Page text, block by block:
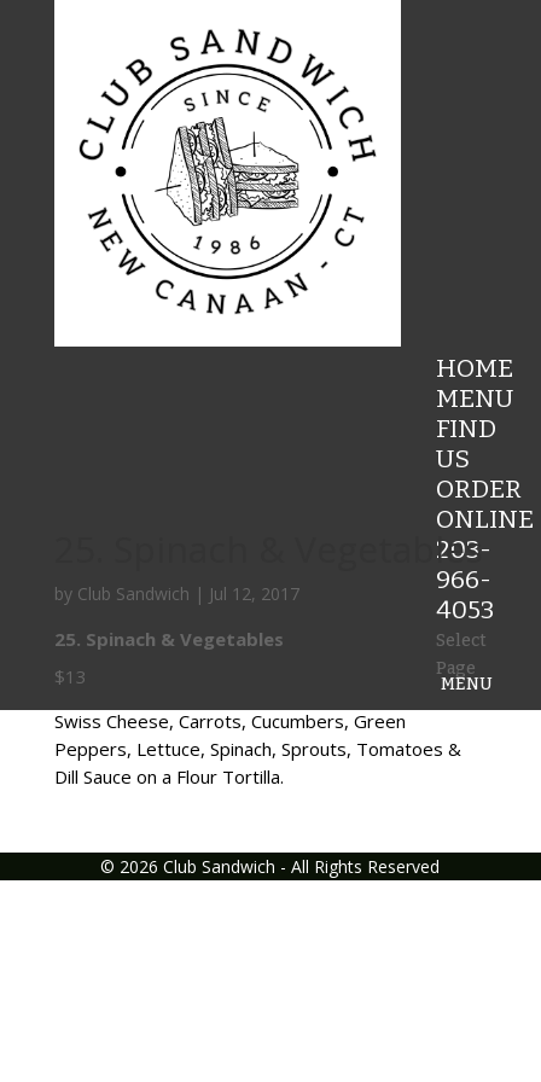
HOME
MENU
FIND
US
ORDER
ONLINE
203-
966-
4053
Select
Page
25. Spinach & Vegetables
by Club Sandwich | Jul 12, 2017
25. Spinach & Vegetables
$13
Swiss Cheese, Carrots, Cucumbers, Green
Peppers, Lettuce, Spinach, Sprouts, Tomatoes &
Dill Sauce on a Flour Tortilla.
© 2026 Club Sandwich - All Rights Reserved